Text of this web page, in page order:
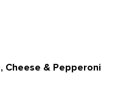
Cheese & Pepperoni